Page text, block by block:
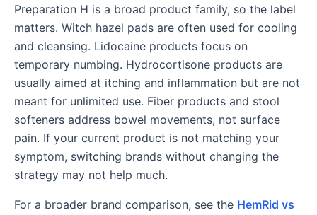
Preparation H is a broad product family, so the label
matters. Witch hazel pads are often used for cooling
and cleansing. Lidocaine products focus on
temporary numbing. Hydrocortisone products are
usually aimed at itching and inflammation but are not
meant for unlimited use. Fiber products and stool
softeners address bowel movements, not surface
pain. If your current product is not matching your
symptom, switching brands without changing the
strategy may not help much.
For a broader brand comparison, see the HemRid vs